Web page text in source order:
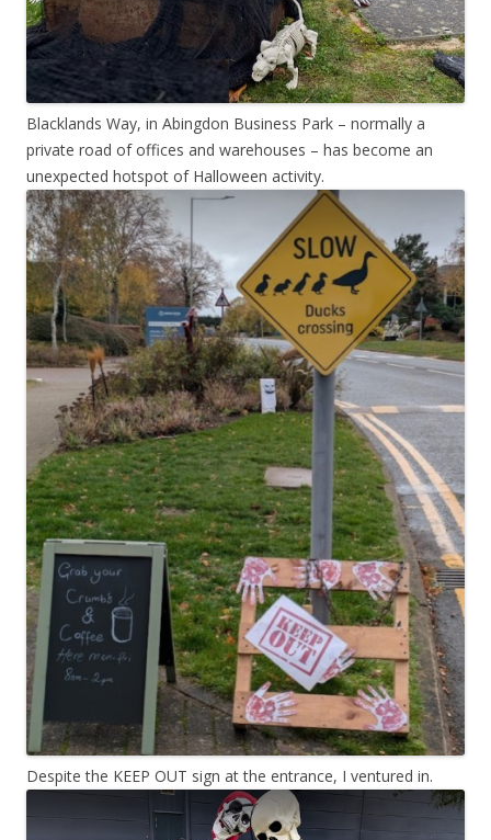
Blacklands Way, in Abingdon Business Park – normally a
private road of offices and warehouses – has become an
unexpected hotspot of Halloween activity.
Despite the KEEP OUT sign at the entrance, I ventured in.